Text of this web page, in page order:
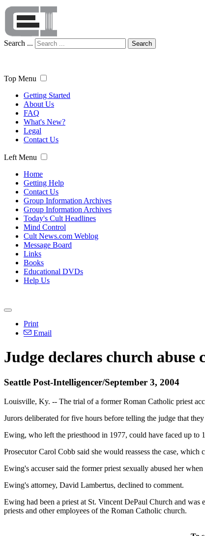
Search ... Search
Top Menu
Getting Started
About Us
FAQ
What's New?
Legal
Contact Us
Left Menu
Home
Getting Help
Contact Us
Group Information Archives
Group Information Archives
Today's Cult Headlines
Mind Control
Cult News.com Weblog
Message Board
Links
Books
Educational DVDs
Help Us
Print
Email
Judge declares church abuse
Seattle Post-Intelligencer/September 3, 2004
Louisville, Ky. -- The trial of a former Roman Catholic priest
Jurors deliberated for five hours before telling the judge that
Ewing, who left the priesthood in 1977, could have faced up
Prosecutor Carol Cobb said she would reassess the case,
Ewing's accuser said the former priest sexually abused her
Ewing's attorney, David Lambertus, declined to comment.
Ewing had been a priest at St. Vincent DePaul Church and
priests and other employees of the Roman Catholic church.